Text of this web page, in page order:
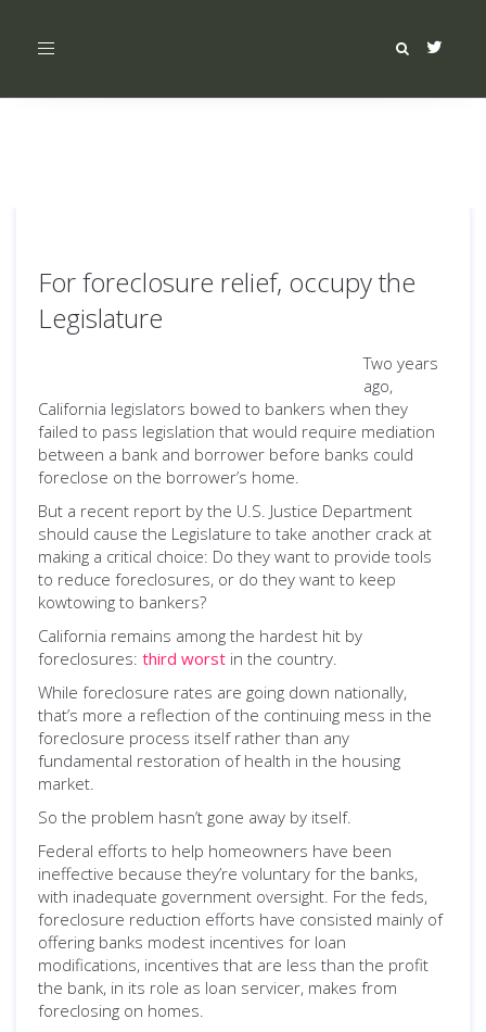
Toggle
For foreclosure relief, occupy the
Legislature
Two years
ago,
California legislators bowed to bankers when they
failed to pass legislation that would require mediation
between a bank and borrower before banks could
foreclose on the borrower’s home.
But a recent report by the U.S. Justice Department
should cause the Legislature to take another crack at
making a critical choice: Do they want to provide tools
to reduce foreclosures, or do they want to keep
kowtowing to bankers?
California remains among the hardest hit by
foreclosures: third worst in the country.
While foreclosure rates are going down nationally,
that’s more a reflection of the continuing mess in the
foreclosure process itself rather than any
fundamental restoration of health in the housing
market.
So the problem hasn’t gone away by itself.
Federal efforts to help homeowners have been
ineffective because they’re voluntary for the banks,
with inadequate government oversight. For the feds,
foreclosure reduction efforts have consisted mainly of
offering banks modest incentives for loan
modifications, incentives that are less than the profit
the bank, in its role as loan servicer, makes from
foreclosing on homes.